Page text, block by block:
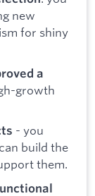
new
for shiny
a
growth
- you
build the
them.